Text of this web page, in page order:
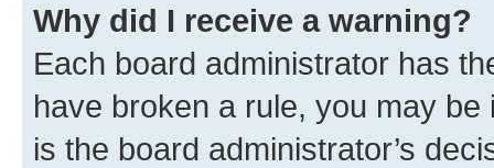
Why did I receive a warning?
Each board administrator has
have broken a rule, you may
is the board administrator’s